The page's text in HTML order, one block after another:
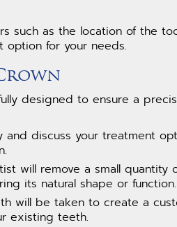
such as the location of the
option for your needs.
designed to ensure a
discuss your treatment
will remove a small quantity
its natural shape or function.
will be taken to create a
existing teeth.